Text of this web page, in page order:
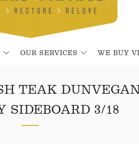
OUR SERVICES WE BUY
TEAK
SIDEBOARD 3/18